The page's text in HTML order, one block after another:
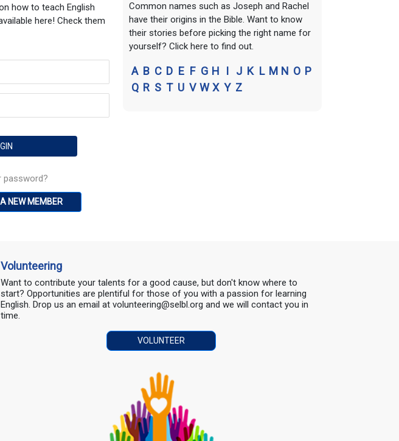
how to teach English
here! Check them
password?
NEW MEMBER
Common names such as Joseph and Rachel
have their origins in the Bible. Want to know
their stories before picking the right name for
yourself? Click here to find out.
A B C D E F G H I J K L M N O P
Q R S T U V W X Y Z
Volunteering
Want to contribute your talents for a good cause, but don't know where to
start? Opportunities are plentiful for those of you with a passion for learning
English. Drop us an email at volunteering@selbl.org and we will contact you in
time.
VOLUNTEER